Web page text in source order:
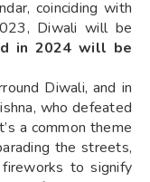
coinciding with
Diwali will be
in 2024 will be
Diwali, and in
who defeated
a common theme
the streets,
to signify